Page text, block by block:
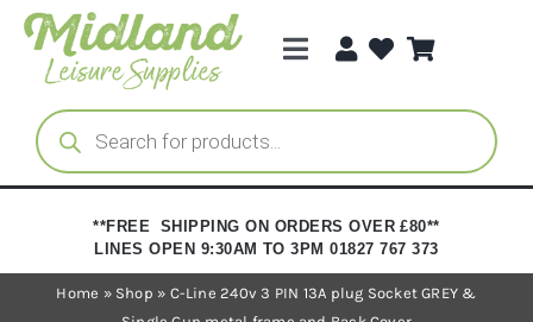
Skip
content
Toggle
Categories
Brands
Trade Registration
Products
search
**FREE SHIPPING ON ORDERS OVER £80**
LINES OPEN 9:30AM TO 3PM 01827 767 373
Home » Shop » C-Line 240v 3 PIN 13A plug Socket GREY &